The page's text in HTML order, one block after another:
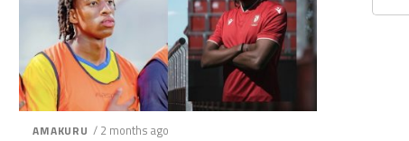
AMAKURU / 2 months ago